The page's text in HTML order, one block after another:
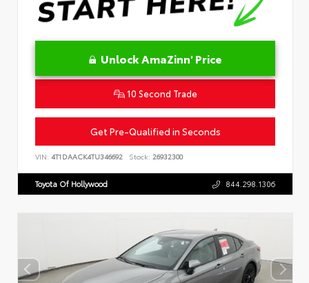
Unlock AmaZinn' Price
10 Second Trade
Get Pre-Qualified in Seconds
VIN: 4T1DAACK4TU346692 Stock: 26932300
Toyota Of Hollywood 844.298.1306